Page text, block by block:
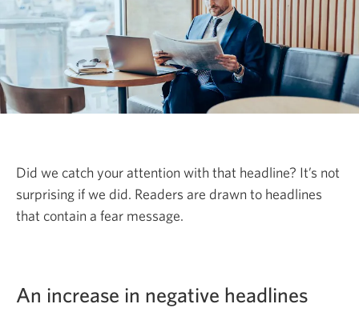
Did we catch your attention with that headline? It’s not
surprising if we did. Readers are drawn to headlines
that contain a fear message.
An increase in negative headlines